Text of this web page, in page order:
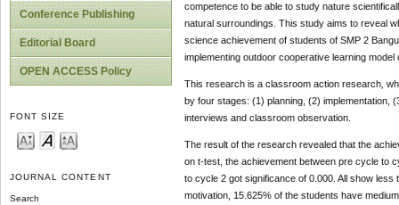
Conference Publishing
Editorial Board
OPEN ACCESS Policy
FONT SIZE
JOURNAL CONTENT
Search
competence to be able to study nature
natural surroundings. This study aims to reveal
science achievement of students of SMP 2
implementing outdoor cooperative learning model
This research is a classroom action research,
by four stages: (1) planning, (2) implementation,
interviews and classroom observation.
The result of the research revealed that the
on t-test, the achievement between pre cycle to
to cycle 2 got significance of 0.000. All show
motivation, 15.625% of the students have